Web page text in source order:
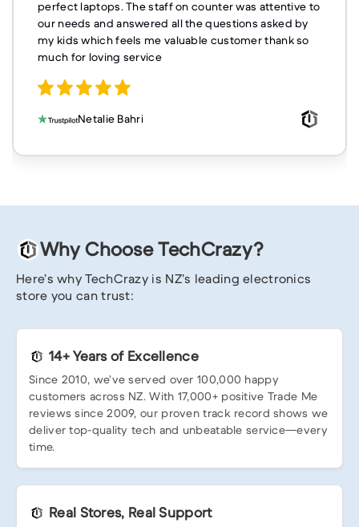
perfect laptops. The staff on counter was attentive to
our needs and answered all the questions asked by
my kids which feels me valuable customer thank so
much for loving service
Netalie Bahri
Why Choose TechCrazy?
Here’s why TechCrazy is NZ’s leading electronics
store you can trust:
14+ Years of Excellence
Since 2010, we’ve served over 100,000 happy
customers across NZ. With 17,000+ positive Trade Me
reviews since 2009, our proven track record shows we
deliver top-quality tech and unbeatable service—every
time.
Real Stores, Real Support